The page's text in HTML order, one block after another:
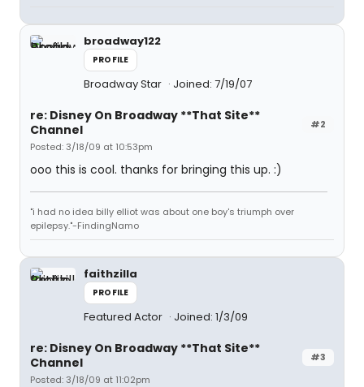
broadway122
PROFILE
Broadway Star Joined: 7/19/07
#2
re: Disney On Broadway **That Site**
Channel
Posted: 3/18/09 at 10:53pm
ooo this is cool. thanks for bringing this up. :)
"i had no idea billy elliot was about one boy's triumph over
epilepsy."-FindingNamo
faithzilla
PROFILE
Featured Actor Joined: 1/3/09
#3
re: Disney On Broadway **That Site**
Channel
Posted: 3/18/09 at 11:02pm